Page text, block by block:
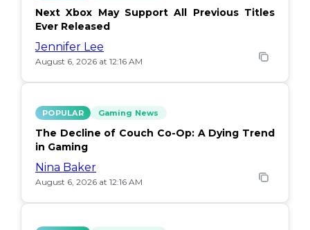
Next Xbox May Support All Previous Titles
Ever Released
Jennifer Lee
August 6, 2026 at 12:16 AM
POPULAR Gaming News
The Decline of Couch Co-Op: A Dying Trend
in Gaming
Nina Baker
August 6, 2026 at 12:16 AM